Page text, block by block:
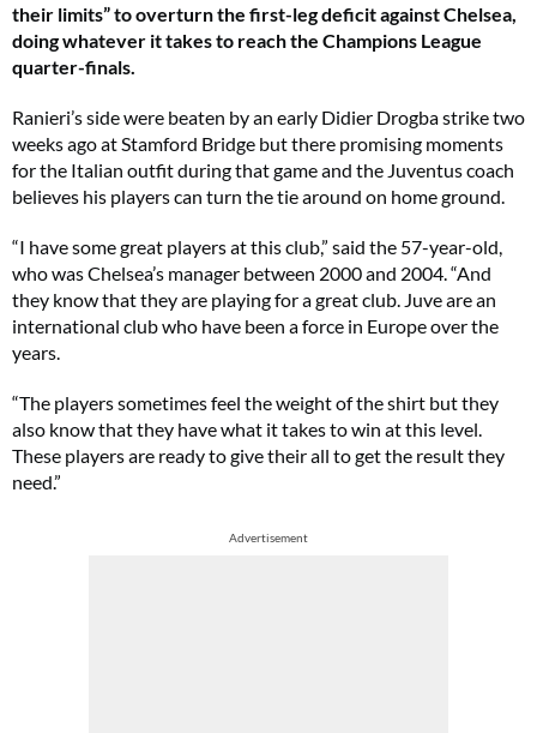
their limits” to overturn the first-leg deficit against Chelsea,
doing whatever it takes to reach the Champions League
quarter-finals.
Ranieri’s side were beaten by an early Didier Drogba strike two
weeks ago at Stamford Bridge but there promising moments
for the Italian outfit during that game and the Juventus coach
believes his players can turn the tie around on home ground.
“I have some great players at this club,” said the 57-year-old,
who was Chelsea’s manager between 2000 and 2004. “And
they know that they are playing for a great club. Juve are an
international club who have been a force in Europe over the
years.
“The players sometimes feel the weight of the shirt but they
also know that they have what it takes to win at this level.
These players are ready to give their all to get the result they
need.”
Advertisement